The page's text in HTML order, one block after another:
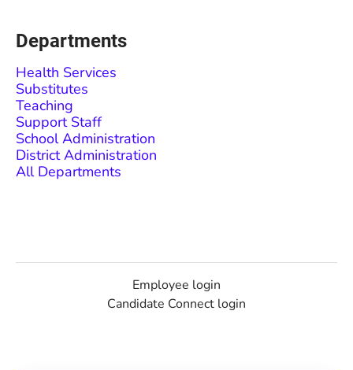
Departments
Health Services
Substitutes
Teaching
Support Staff
School Administration
District Administration
All Departments
Employee login
Candidate Connect login